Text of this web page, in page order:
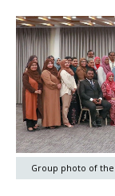
Group photo of